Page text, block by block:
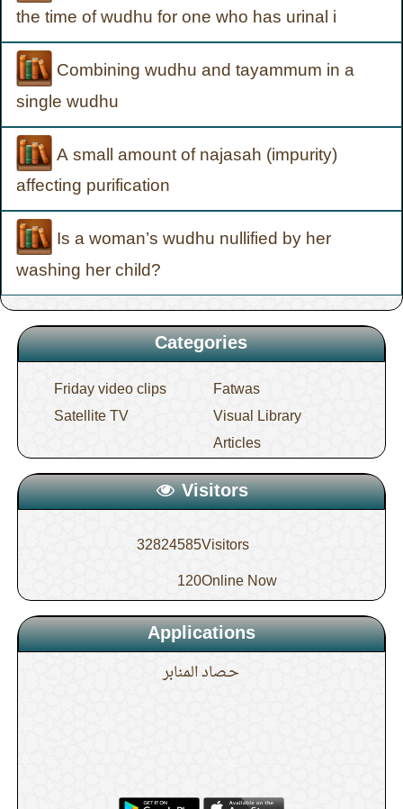
the time of wudhu for one who has urinal i
Combining wudhu and tayammum in a
single wudhu
A small amount of najasah (impurity)
affecting purification
Is a woman’s wudhu nullified by her
washing her child?
Categories
Fatwas
Friday video clips
Visual Library
Satellite TV
Articles
Visitors
Visitors
32824585
Online Now
120
Applications
حـصاد المنابر